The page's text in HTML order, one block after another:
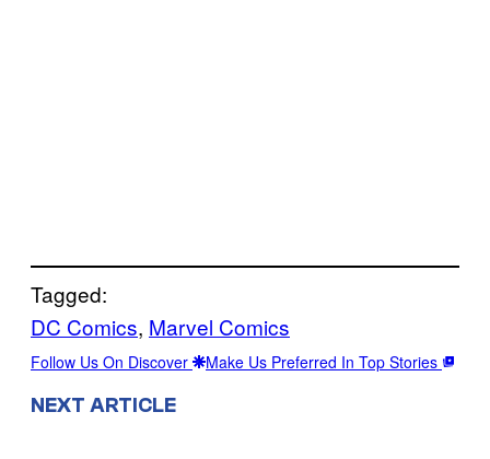
Tagged:
DC Comics, Marvel Comics
Follow Us On Discover Make Us Preferred In Top Stories
NEXT ARTICLE